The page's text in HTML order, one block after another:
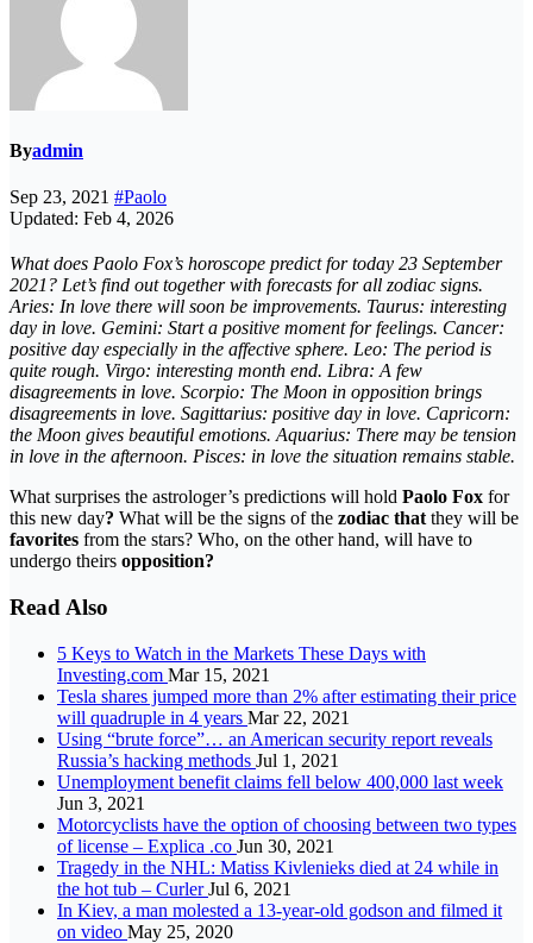
Byadmin
Sep 23, 2021 #Paolo
Updated: Feb 4, 2026
What does Paolo Fox’s horoscope predict for today 23 September
2021? Let’s find out together with forecasts for all zodiac signs.
Aries: In love there will soon be improvements. Taurus: interesting
day in love. Gemini: Start a positive moment for feelings. Cancer:
positive day especially in the affective sphere. Leo: The period is
quite rough. Virgo: interesting month end. Libra: A few
disagreements in love. Scorpio: The Moon in opposition brings
disagreements in love. Sagittarius: positive day in love. Capricorn:
the Moon gives beautiful emotions. Aquarius: There may be tension
in love in the afternoon. Pisces: in love the situation remains stable.
What surprises the astrologer’s predictions will hold Paolo Fox for
this new day? What will be the signs of the zodiac thatthey will be
favorites from the stars? Who, on the other hand, will have to
undergo theirs opposition?
Read Also
5 Keys to Watch in the Markets These Days with
Investing.com Mar 15, 2021
Tesla shares jumped more than 2% after estimating their price
will quadruple in 4 years Mar 22, 2021
Using “brute force”… an American security report reveals
Russia’s hacking methods Jul 1, 2021
Unemployment benefit claims fell below 400,000 last week
Jun 3, 2021
Motorcyclists have the option of choosing between two types
of license – Explica .co Jun 30, 2021
Tragedy in the NHL: Matiss Kivlenieks died at 24 while in
the hot tub – CurlerJul 6, 2021
In Kiev, a man molested a 13-year-old godson and filmed it
on video May 25, 2020